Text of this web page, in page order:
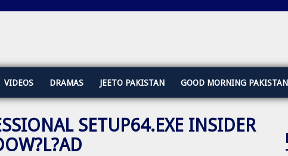
VIDEOS DRAMAS JEETO PAKISTAN GOOD MORNING PAKISTAN
SETUP64.EXE INSIDER